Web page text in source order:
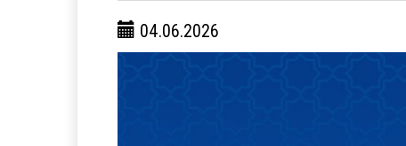
04.06.2026